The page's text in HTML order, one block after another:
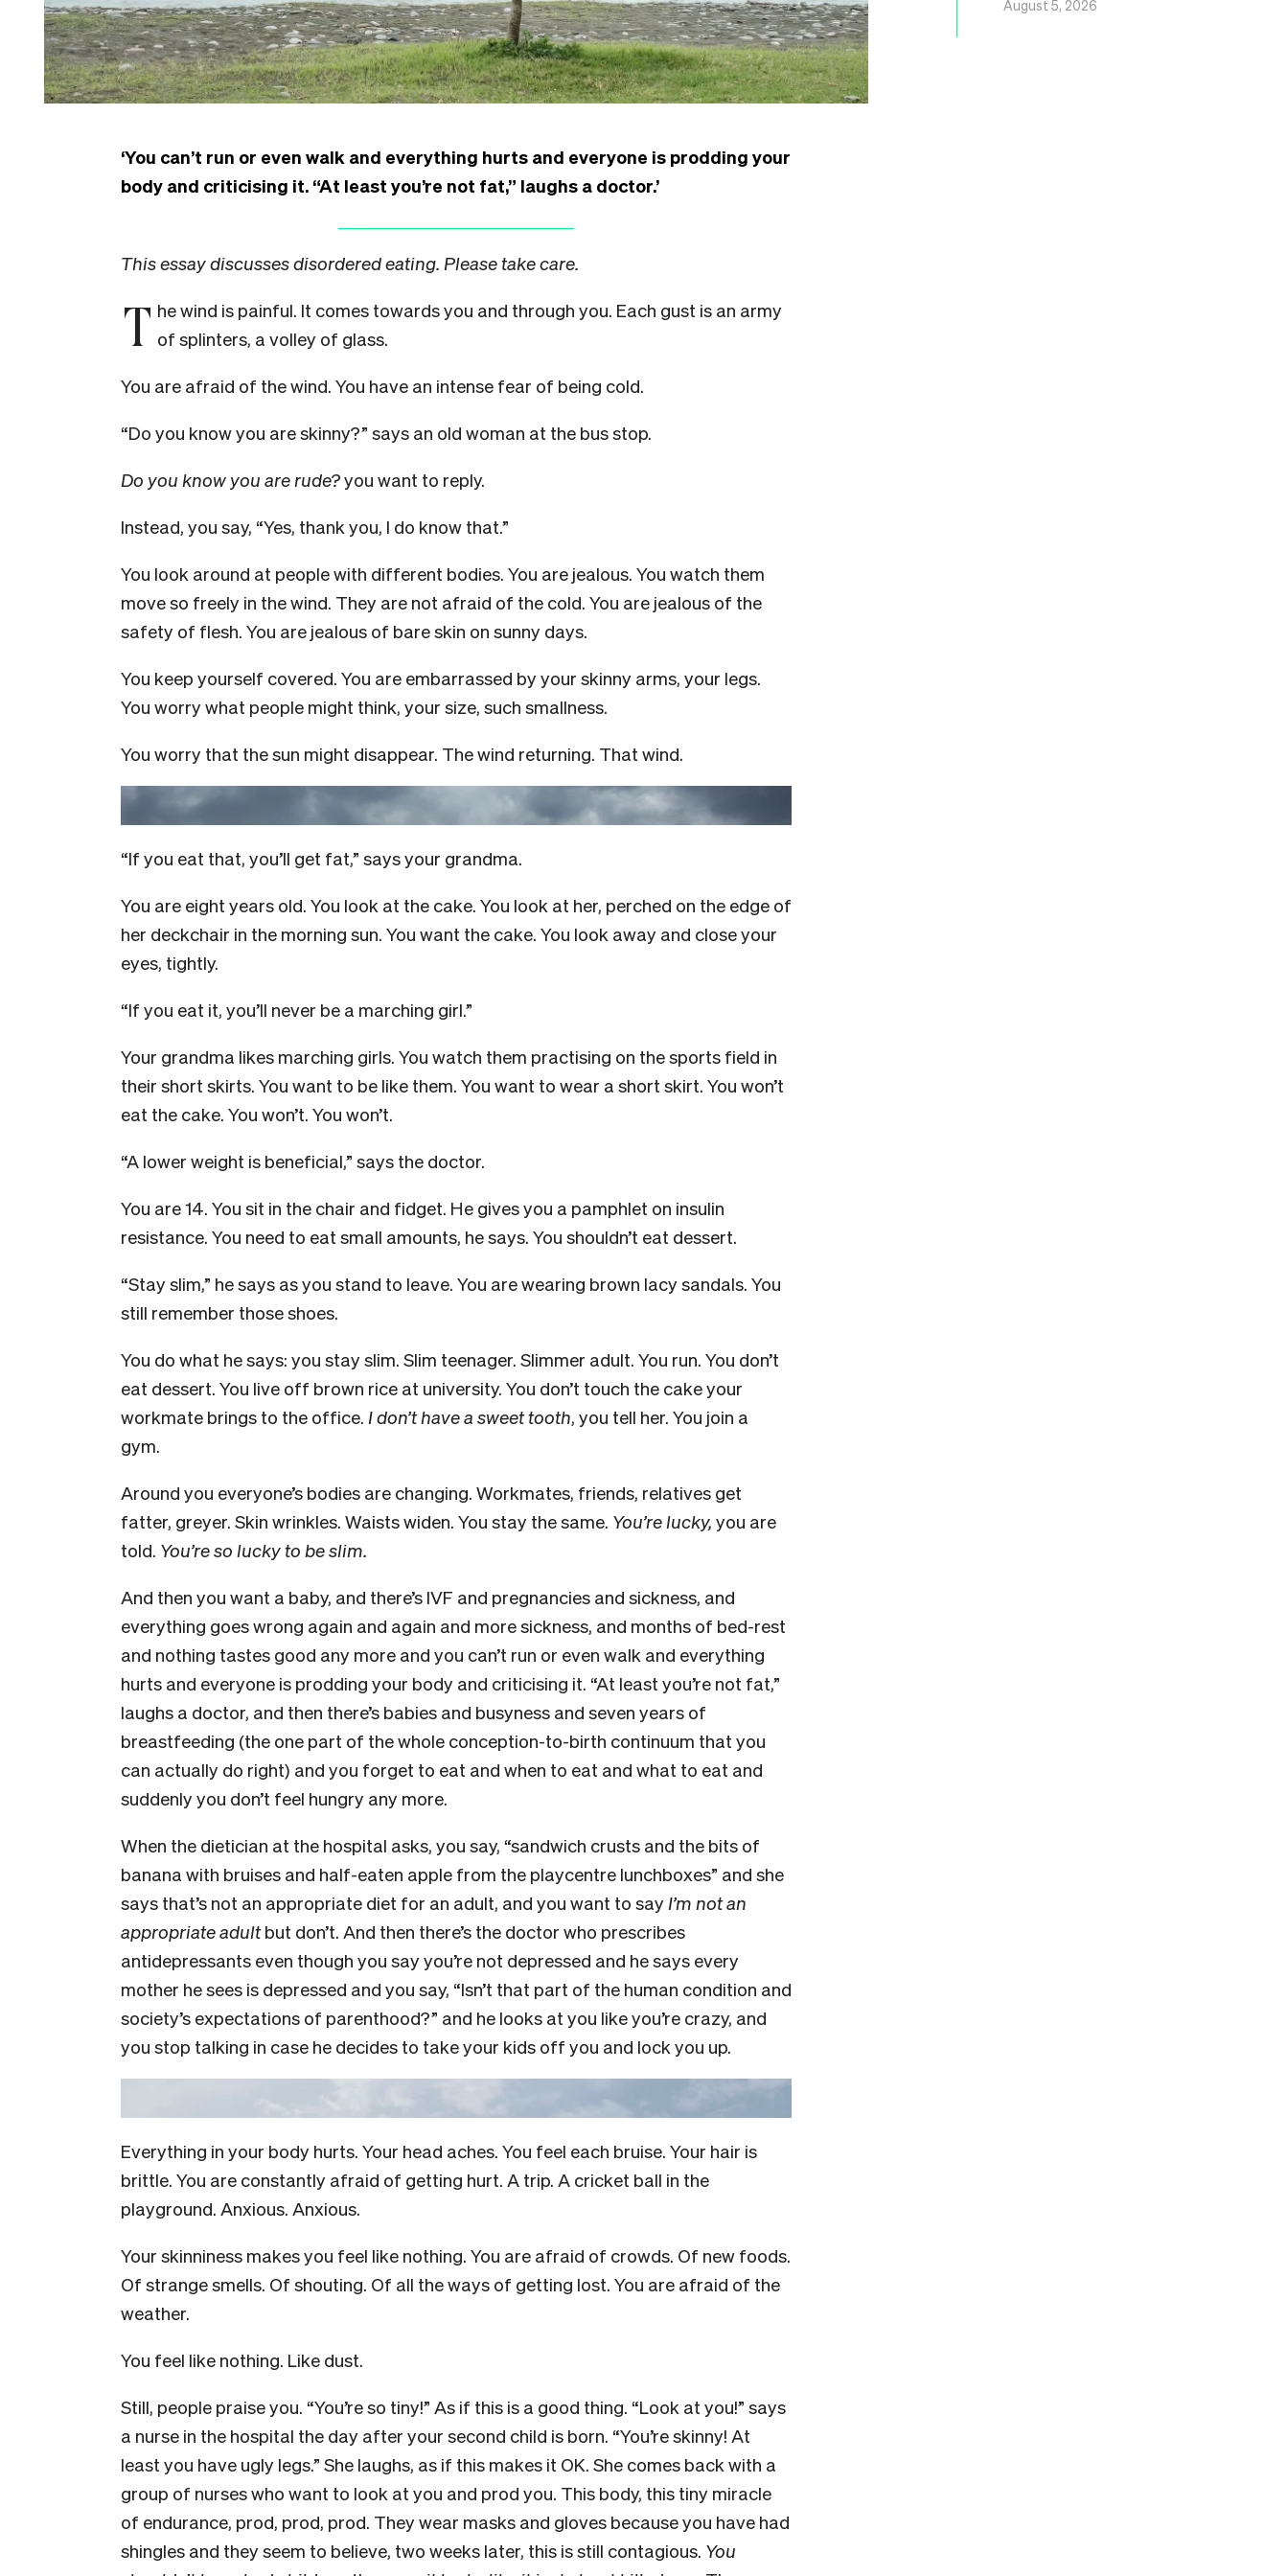
‘You can’t run or even walk and everything hurts and everyone is prodding your
body and criticising it. “At least you’re not fat,” laughs a doctor.’
This essay discusses disordered eating. Please take care.
T he wind is painful. It comes towards you and through you. Each gust is an army
of splinters, a volley of glass.
You are afraid of the wind. You have an intense fear of being cold.
“Do you know you are skinny?” says an old woman at the bus stop.
Do you know you are rude?you want to reply.
Instead, you say, “Yes, thank you, I do know that.”
You look around at people with different bodies. You are jealous. You watch them
move so freely in the wind. They are not afraid of the cold. You are jealous of the
safety of flesh. You are jealous of bare skin on sunny days.
You keep yourself covered. You are embarrassed by your skinny arms, your legs.
You worry what people might think, your size, such smallness.
You worry that the sun might disappear. The wind returning. That wind.
“If you eat that, you’ll get fat,” says your grandma.
You are eight years old. You look at the cake. You look at her, perched on the edge of
her deckchair in the morning sun. You want the cake. You look away and close your
eyes, tightly.
“If you eat it, you’ll never be a marching girl.”
Your grandma likes marching girls. You watch them practising on the sports field in
their short skirts. You want to be like them. You want to wear a short skirt. You won’t
eat the cake. You won’t. You won’t.
“A lower weight is beneficial,” says the doctor.
You are 14. You sit in the chair and fidget. He gives you a pamphlet on insulin
resistance. You need to eat small amounts, he says. You shouldn’t eat dessert.
“Stay slim,” he says as you stand to leave. You are wearing brown lacy sandals. You
still remember those shoes.
You do what he says: you stay slim. Slim teenager. Slimmer adult. You run. You don’t
eat dessert. You live off brown rice at university. You don’t touch the cake your
workmate brings to the office. I don’t have a sweet tooth, you tell her. You join a
gym.
Around you everyone’s bodies are changing. Workmates, friends, relatives get
fatter, greyer. Skin wrinkles. Waists widen. You stay the same. You’re lucky, you are
told. You’re so lucky to be slim.
And then you want a baby, and there’s IVF and pregnancies and sickness, and
everything goes wrong again and again and more sickness, and months of bed-rest
and nothing tastes good any more and you can’t run or even walk and everything
hurts and everyone is prodding your body and criticising it. “At least you’re not fat,”
laughs a doctor, and then there’s babies and busyness and seven years of
breastfeeding (the one part of the whole conception-to-birth continuum that you
can actually do right) and you forget to eat and when to eat and what to eat and
suddenly you don’t feel hungry any more.
When the dietician at the hospital asks, you say, “sandwich crusts and the bits of
banana with bruises and half-eaten apple from the playcentre lunchboxes” and she
says that’s not an appropriate diet for an adult, and you want to say I’m not an
appropriate adultbut don’t. And then there’s the doctor who prescribes
antidepressants even though you say you’re not depressed and he says every
mother he sees is depressed and you say, “Isn’t that part of the human condition and
society’s expectations of parenthood?” and he looks at you like you’re crazy, and
you stop talking in case he decides to take your kids off you and lock you up.
Everything in your body hurts. Your head aches. You feel each bruise. Your hair is
brittle. You are constantly afraid of getting hurt. A trip. A cricket ball in the
playground. Anxious. Anxious.
Your skinniness makes you feel like nothing. You are afraid of crowds. Of new foods.
Of strange smells. Of shouting. Of all the ways of getting lost. You are afraid of the
weather.
You feel like nothing. Like dust.
Still, people praise you. “You’re so tiny!” As if this is a good thing. “Look at you!” says
a nurse in the hospital the day after your second child is born. “You’re skinny! At
least you have ugly legs.” She laughs, as if this makes it OK. She comes back with a
group of nurses who want to look at you and prod you. This body, this tiny miracle
of endurance, prod, prod, prod. They wear masks and gloves because you have had
shingles and they seem to believe, two weeks later, this is still contagious. You
August 5, 2026